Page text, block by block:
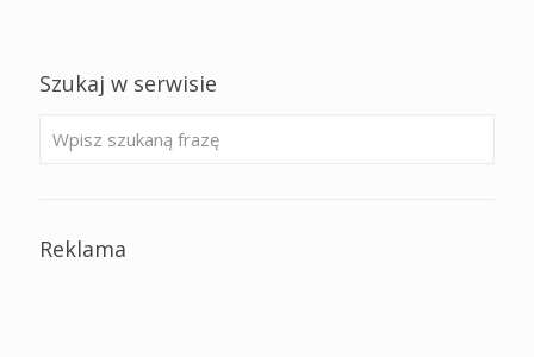
Szukaj w serwisie
Reklama